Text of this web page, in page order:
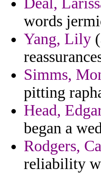
words
Yang, Lily
Simms,
pitting
Head,
began a
Rodgers,
reliability